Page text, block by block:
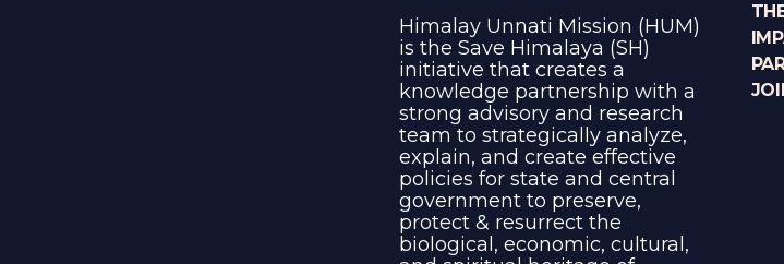
Himalay Unnati Mission (HUM)
is the Save Himalaya (SH)
initiative that creates a
knowledge partnership with a
strong advisory and research
team to strategically analyze,
explain, and create effective
policies for state and central
government to preserve,
protect & resurrect the
biological, economic, cultural,